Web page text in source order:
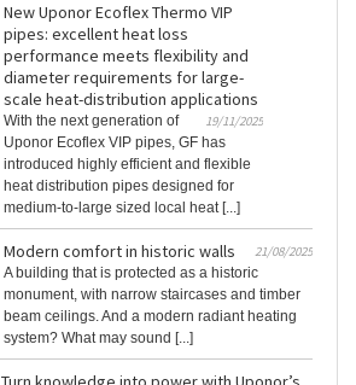
New Uponor Ecoflex Thermo VIP
pipes: excellent heat loss
performance meets flexibility and
diameter requirements for large-
scale heat-distribution applications
19/11/2025
With the next generation of
Uponor Ecoflex VIP pipes, GF has
introduced highly efficient and flexible
heat distribution pipes designed for
medium-to-large sized local heat [...]
Modern comfort in historic walls
21/08/2025
A building that is protected as a historic
monument, with narrow staircases and timber
beam ceilings. And a modern radiant heating
system? What may sound [...]